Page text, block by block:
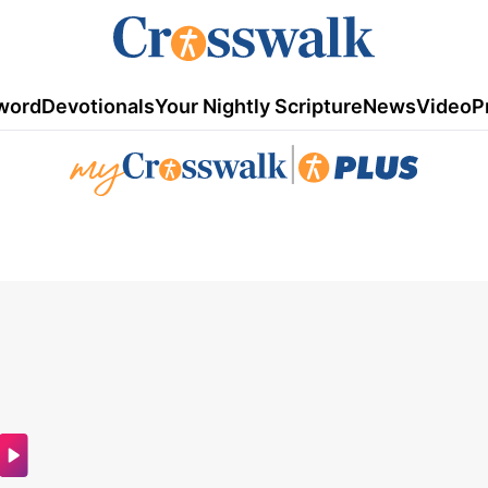
DevotionalsYour Nightly ScriptureNewsVideo